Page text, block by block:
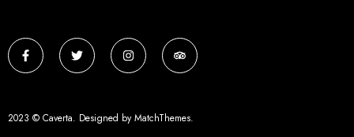
2023 © Caverta. Designed by MatchThemes.